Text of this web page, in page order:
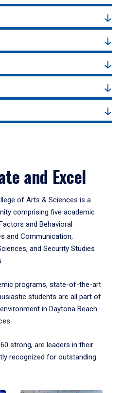
and Excel
of Arts & Sciences is a
comprising five academic
and Behavioral
and Communication,
and Security Studies
programs, state-of-the-art
students are all part of
in Daytona Beach
strong, are leaders in their
recognized for outstanding